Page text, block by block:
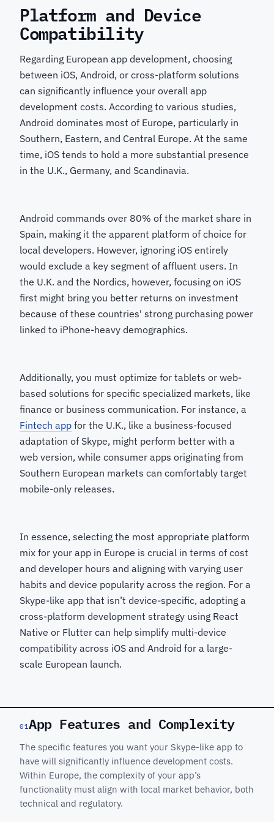
Platform and Device
Compatibility
Regarding European app development, choosing
between iOS, Android, or cross-platform solutions
can significantly influence your overall app
development costs. According to various studies,
Android dominates most of Europe, particularly in
Southern, Eastern, and Central Europe. At the same
time, iOS tends to hold a more substantial presence
in the U.K., Germany, and Scandinavia.
Android commands over 80% of the market share in
Spain, making it the apparent platform of choice for
local developers. However, ignoring iOS entirely
would exclude a key segment of affluent users. In
the U.K. and the Nordics, however, focusing on iOS
first might bring you better returns on investment
because of these countries' strong purchasing power
linked to iPhone-heavy demographics.
Additionally, you must optimize for tablets or web-
based solutions for specific specialized markets, like
finance or business communication. For instance, a
Fintech app for the U.K., like a business-focused
adaptation of Skype, might perform better with a
web version, while consumer apps originating from
Southern European markets can comfortably target
mobile-only releases.
In essence, selecting the most appropriate platform
mix for your app in Europe is crucial in terms of cost
and developer hours and aligning with varying user
habits and device popularity across the region. For a
Skype-like app that isn’t device-specific, adopting a
cross-platform development strategy using React
Native or Flutter can help simplify multi-device
compatibility across iOS and Android for a large-
scale European launch.
01App Features and Complexity
The specific features you want your Skype-like app to
have will significantly influence development costs.
Within Europe, the complexity of your app’s
functionality must align with local market behavior, both
technical and regulatory.